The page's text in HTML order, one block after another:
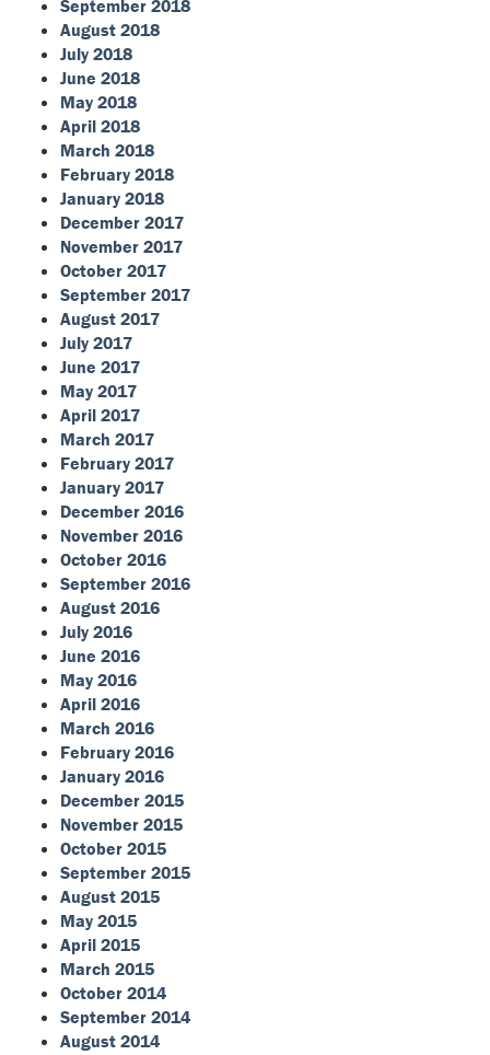
September 2018
August 2018
July 2018
June 2018
May 2018
April 2018
March 2018
February 2018
January 2018
December 2017
November 2017
October 2017
September 2017
August 2017
July 2017
June 2017
May 2017
April 2017
March 2017
February 2017
January 2017
December 2016
November 2016
October 2016
September 2016
August 2016
July 2016
June 2016
May 2016
April 2016
March 2016
February 2016
January 2016
December 2015
November 2015
October 2015
September 2015
August 2015
May 2015
April 2015
March 2015
October 2014
September 2014
August 2014